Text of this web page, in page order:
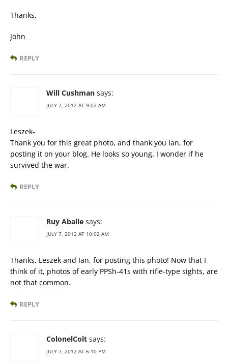
Thanks,
John
REPLY
Will Cushman says:
JULY 7, 2012 AT 9:02 AM
Leszek-
Thank you for this great photo, and thank you Ian, for
posting it on your blog. He looks so young. I wonder if he
survived the war.
REPLY
Ruy Aballe says:
JULY 7, 2012 AT 10:02 AM
Thanks, Leszek and Ian, for posting this photo! Now that I
think of it, photos of early PPSh-41s with rifle-type sights, are
not that common.
REPLY
ColonelColt says:
JULY 7, 2012 AT 6:10 PM